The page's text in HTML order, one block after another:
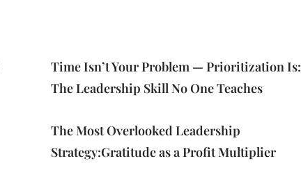
Time Isn’t Your Problem — Prioritization Is:
The Leadership Skill No One Teaches
The Most Overlooked Leadership
Strategy:Gratitude as a Profit Multiplier
PagePagePagePagePage